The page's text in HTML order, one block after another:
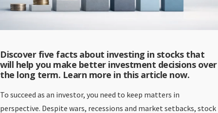
Discover five facts about investing in stocks that
will help you make better investment decisions over
the long term. Learn more in this article now.
To succeed as an investor, you need to keep matters in
perspective. Despite wars, recessions and market setbacks, stock